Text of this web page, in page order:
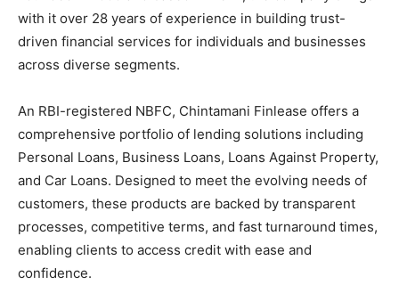
with it over 28 years of experience in building trust-
driven financial services for individuals and businesses
across diverse segments.
An RBI-registered NBFC, Chintamani Finlease offers a
comprehensive portfolio of lending solutions including
Personal Loans, Business Loans, Loans Against Property,
and Car Loans. Designed to meet the evolving needs of
customers, these products are backed by transparent
processes, competitive terms, and fast turnaround times,
enabling clients to access credit with ease and
confidence.